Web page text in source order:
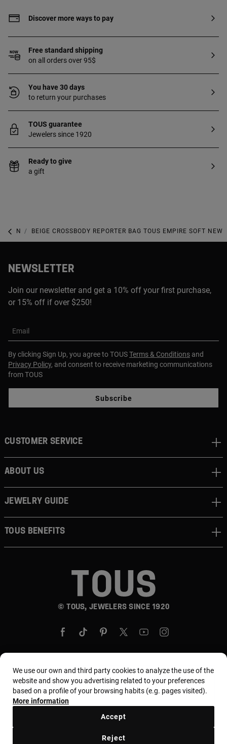
Discover more ways to pay
Free standard shipping
on all orders over 95$
You have 30 days
to return your purchases
TOUS guarantee
Jewelers since 1920
Ready to give
a gift
NEW IN BEIGE CROSSBODY REPORTER BAG TOUS EMPIRE SOFT NEW
NEWSLETTER
Join our newsletter and get a 10% off your first purchase,
or 15% off if over $250!
Email
By clicking Sign Up, you agree to TOUSTerms & Conditions and
Privacy Policy, and consent to receive marketing communications
from TOUS
Subscribe
© TOUS, JEWELERS SINCE 1920
CUSTOMER SERVICE
ABOUT US
JEWELRY GUIDE
TOUS BENEFITS
Country and currency:United States Of America /
US Dollar
We use our own and third party cookies to analyze the use of the
website and show you advertising related to your preferences
based on a profile of your browsing habits (e.g. pages visited).
More information
Reject
Accept